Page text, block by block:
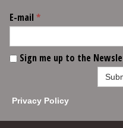
E-mail *
Sign me up to the
Privacy Policy